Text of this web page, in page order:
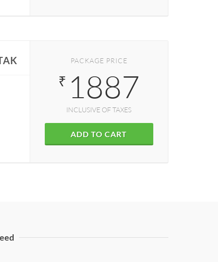
PACKAGE PRICE
₹ 1887
INCLUSIVE OF TAXES
ADD TO CART